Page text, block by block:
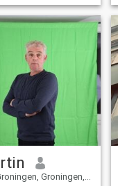
Groningen, Netherlands